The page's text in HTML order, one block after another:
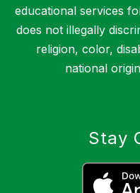
educational services
does not illegally
religion, color,
national
Stay